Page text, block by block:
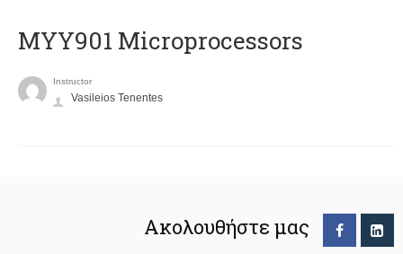
MYY901 Microprocessors
Instructor
Vasileios Tenentes
Ακολουθήστε μας